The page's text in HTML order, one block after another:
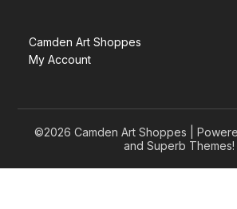
Camden Art Shoppes
My Account
©2026 Camden Art Shoppes
|
and Superb Themes!